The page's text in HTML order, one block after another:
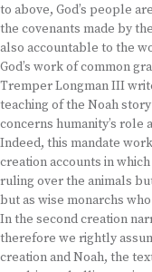
to above, God’s people
the covenants made by
also accountable to the
God’s work of common
Tremper Longman III
teaching of the Noah
concerns humanity’s role
Indeed, this mandate
creation accounts in
ruling over the animals
but as wise monarchs
In the second creation
therefore we rightly
creation and Noah, the